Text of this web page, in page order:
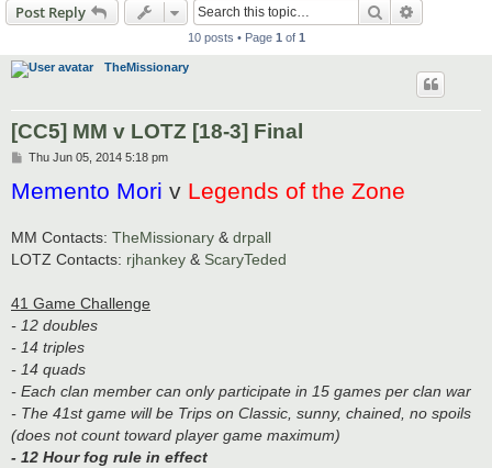
Post Reply Search
10 posts • Page 1 of 1
TheMissionary
[CC5] MM v LOTZ [18-3] Final
P
s
t
Thu Jun 05, 2014 5:18 pm
Memento Mori v Legends of the Zone
MM Contacts: TheMissionary & drpall
LOTZ Contacts: rjhankey & ScaryTeded
41 Game Challenge
- 12 doubles
- 14 triples
- 14 quads
- Each clan member can only participate in 15 games per clan war
- The 41st game will be Trips on Classic, sunny, chained, no spoils
(does not count toward player game maximum)
- 12 Hour fog rule in effect